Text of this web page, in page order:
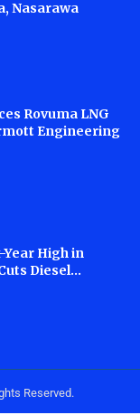
Nasarawa
Rovuma LNG
Engineering
Year High in
Diesel...
Reserved.